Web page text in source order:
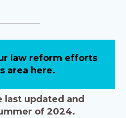
law reform efforts
area here.
last updated and
of 2024.